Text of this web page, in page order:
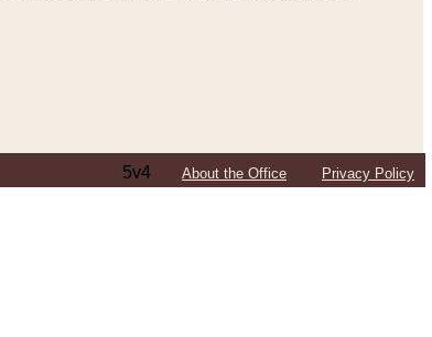
5v4 About the Office Privacy Policy